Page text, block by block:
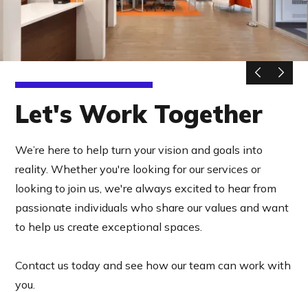
Let's Work Together
We’re here to help turn your vision and goals into
reality. Whether you're looking for our services or
looking to join us, we're always excited to hear from
passionate individuals who share our values and want
to help us create exceptional spaces.
Contact us today and see how our team can work with
you.